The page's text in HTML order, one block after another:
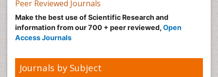
Peer Reviewed Journals
Make the best use of Scientific Research and
information from our 700 + peer reviewed, Open
Access Journals
Journals by Subject